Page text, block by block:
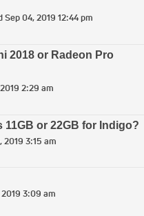
Sep 04, 2019 12:44 pm
2018 or Radeon Pro
2:29 am
11GB or 22GB for Indigo?
2019 3:15 am
3:09 am